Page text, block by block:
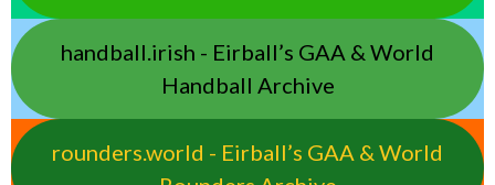
handball.irish - Eirball’s GAA & World
Handball Archive
rounders.world - Eirball’s GAA & World